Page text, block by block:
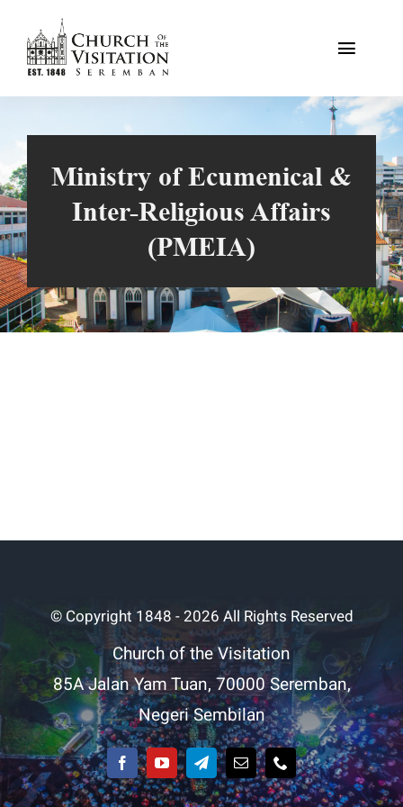
content
Toggle
Our Faith
The Church
Resources
Ministry of Ecumenical &
Inter-Religious Affairs
(PMEIA)
© Copyright 1848 - 2026 All Rights Reserved
Church of the Visitation
85A Jalan Yam Tuan, 70000 Seremban,
Negeri Sembilan